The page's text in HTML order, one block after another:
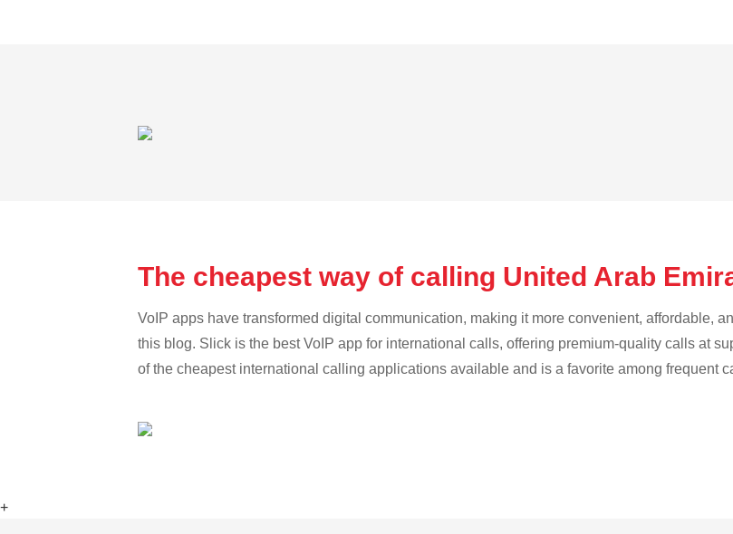
The cheapest way of calling United Arab
VoIP apps have transformed digital communication, making it more convenient, affordable,
this blog. Slick is the best VoIP app for international calls, offering premium-quality calls at
of the cheapest international calling applications available and is a favorite among frequent
+